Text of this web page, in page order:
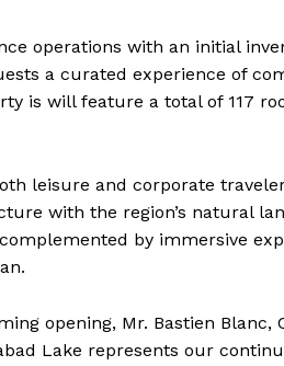
operations with an initial
a curated experience of
is will feature a total of 117
leisure and corporate
with the region’s natural
by immersive
opening, Mr. Bastien Blanc,
Lake represents our